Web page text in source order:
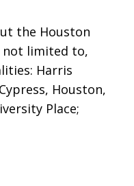
the Houston
not limited to,
Harris
Houston,
Place;